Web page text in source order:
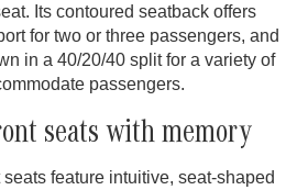
Its contoured seatback offers
for two or three passengers, and
in a 40/20/40 split for a variety of
passengers.
seats with memory
seats feature intuitive, seat-shaped